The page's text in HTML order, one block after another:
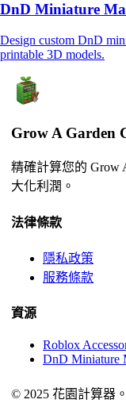
DnD Miniature
Design custom DnD
printable 3D models.
Grow A Garden
精確計算您的 Grow
大化利潤。
法律條款
隱私政策
服務條款
資源
Roblox
DnD Miniature
© 2025 花園計算器